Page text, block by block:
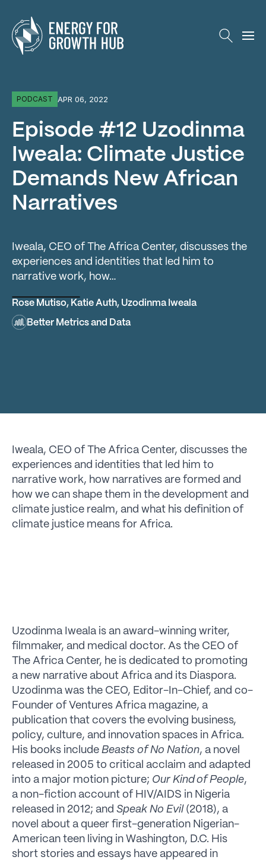
Energy for Growth Hub
PODCAST APR 06, 2022
Episode #12 Uzodinma
Iweala: Climate Justice
Demands New African
Narratives
Iweala, CEO of The Africa Center, discusses the
experiences and identities that led him to
narrative work, how…
Rose Mutiso, Katie Auth, Uzodinma Iweala
Better Metrics and Data
Iweala, CEO of The Africa Center, discusses the
experiences and identities that led him to
narrative work, how narratives are formed and
how we can shape them in the development and
climate justice realm, and what his definition of
climate justice means for Africa.
Uzodinma Iweala is an award-winning writer,
filmmaker, and medical doctor. As the CEO of
The Africa Center, he is dedicated to promoting
a new narrative about Africa and its Diaspora.
Uzodinma was the CEO, Editor-In-Chief, and co-
Founder of Ventures Africa magazine, a
publication that covers the evolving business,
policy, culture, and innovation spaces in Africa.
His books include Beasts of No Nation, a novel
released in 2005 to critical acclaim and adapted
into a major motion picture; Our Kind of People,
a non-fiction account of HIV/AIDS in Nigeria
released in 2012; and Speak No Evil(2018), a
novel about a queer first-generation Nigerian-
American teen living in Washington, D.C. His
short stories and essays have appeared in